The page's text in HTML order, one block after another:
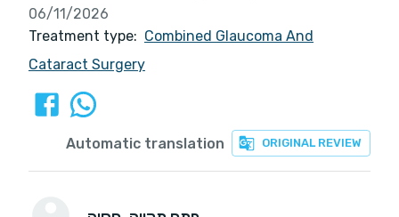
06/11/2026
Treatment type: Combined Glaucoma And
Cataract Surgery
ORIGINAL REVIEW
Automatic translation